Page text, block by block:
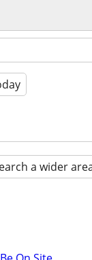
a wider